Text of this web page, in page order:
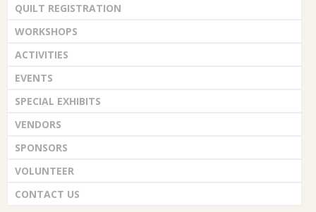
QUILT REGISTRATION
WORKSHOPS
ACTIVITIES
EVENTS
SPECIAL EXHIBITS
VENDORS
SPONSORS
VOLUNTEER
CONTACT US